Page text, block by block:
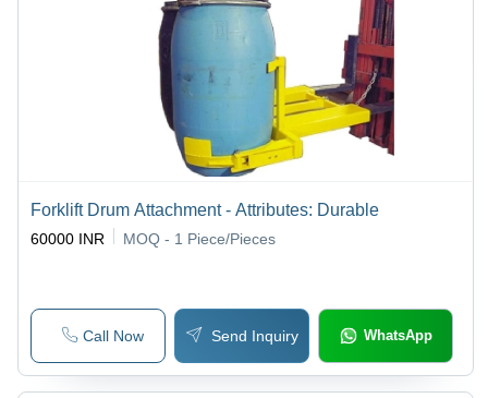
Forklift Drum Attachment - Attributes: Durable
60000 INR MOQ - 1 Piece/Pieces
Call Now Send Inquiry WhatsApp